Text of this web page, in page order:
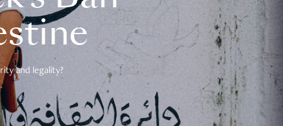
and legality?